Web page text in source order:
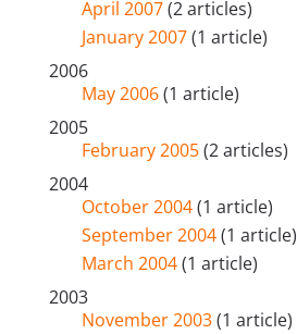
April 2007(2 articles)
January 2007(1 article)
2006
May 2006(1 article)
2005
February 2005(2 articles)
2004
October 2004(1 article)
September 2004(1 article)
March 2004(1 article)
2003
November 2003(1 article)